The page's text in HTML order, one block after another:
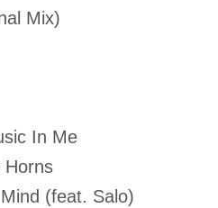
Mix)
In Me
Horns
(feat. Salo)